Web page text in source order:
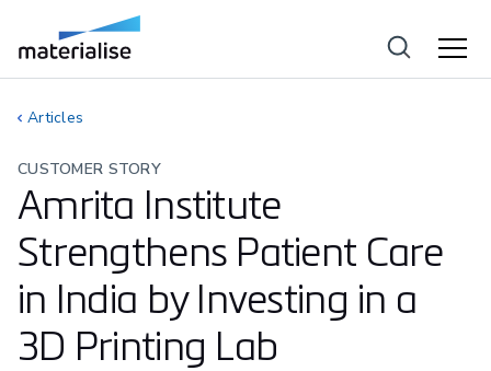
Articles
CUSTOMER STORY
Amrita Institute
Strengthens Patient Care
in India by Investing in a
3D Printing Lab